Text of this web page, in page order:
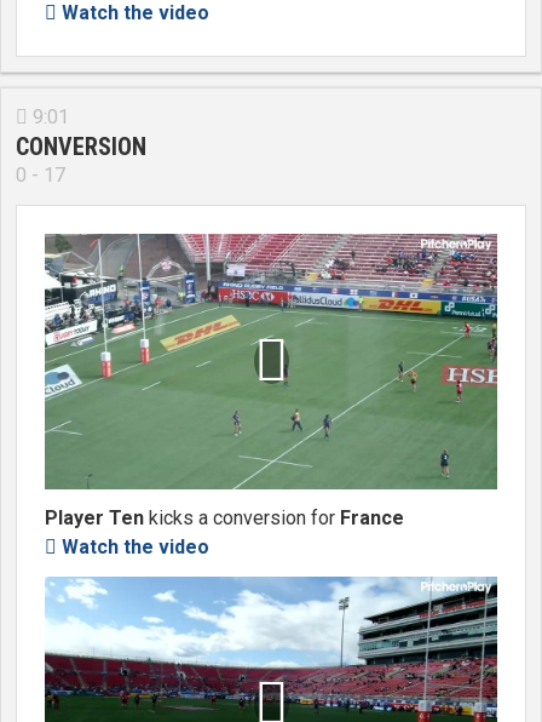
 Watch the video
 9:01
CONVERSION
0 - 17

Player Ten kicks a conversion for France
 Watch the video
